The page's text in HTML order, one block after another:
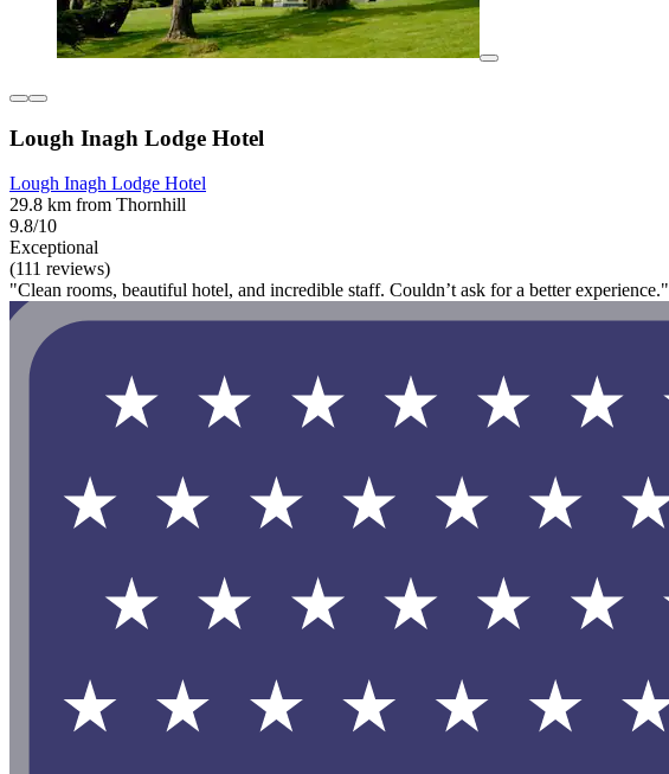
Lough Inagh Lodge Hotel
Lough Inagh Lodge Hotel
29.8 km from Thornhill
9.8/10
Exceptional
(111 reviews)
"Clean rooms, beautiful hotel, and incredible staff. Couldn’t ask for a better experience."